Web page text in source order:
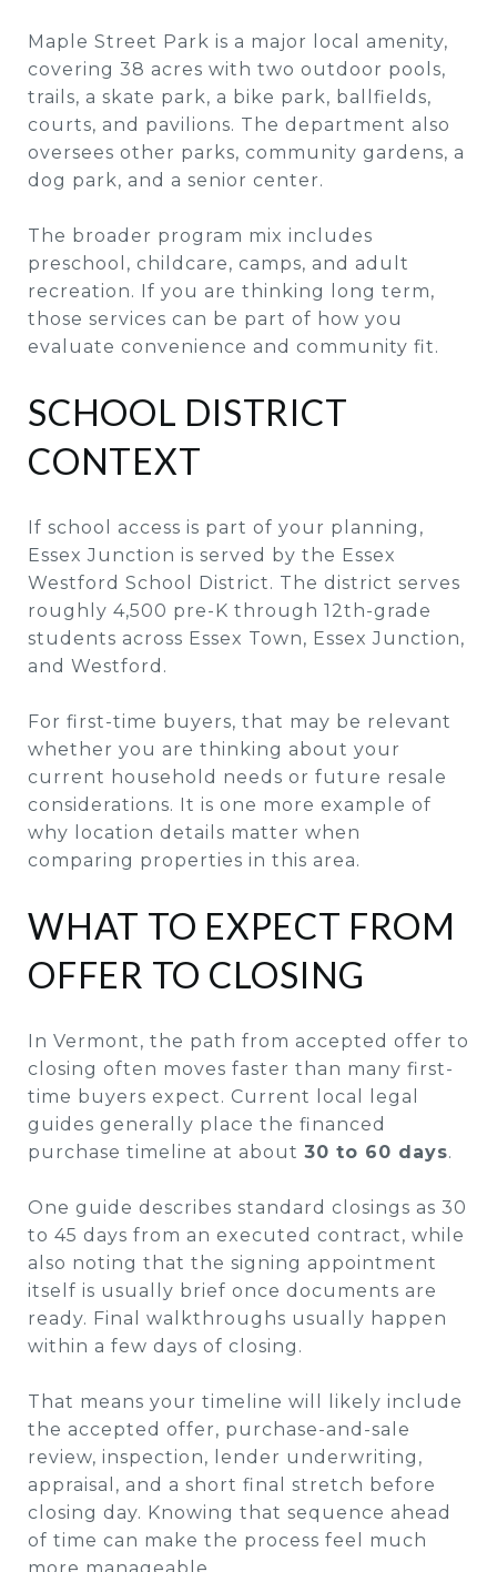
Maple Street Park is a major local amenity,
covering 38 acres with two outdoor pools,
trails, a skate park, a bike park, ballfields,
courts, and pavilions. The department also
oversees other parks, community gardens, a
dog park, and a senior center.
The broader program mix includes
preschool, childcare, camps, and adult
recreation. If you are thinking long term,
those services can be part of how you
evaluate convenience and community fit.
SCHOOL DISTRICT
CONTEXT
If school access is part of your planning,
Essex Junction is served by the Essex
Westford School District. The district serves
roughly 4,500 pre-K through 12th-grade
students across Essex Town, Essex Junction,
and Westford.
For first-time buyers, that may be relevant
whether you are thinking about your
current household needs or future resale
considerations. It is one more example of
why location details matter when
comparing properties in this area.
WHAT TO EXPECT FROM
OFFER TO CLOSING
In Vermont, the path from accepted offer to
closing often moves faster than many first-
time buyers expect. Current local legal
guides generally place the financed
purchase timeline at about 30 to 60 days.
One guide describes standard closings as 30
to 45 days from an executed contract, while
also noting that the signing appointment
itself is usually brief once documents are
ready. Final walkthroughs usually happen
within a few days of closing.
That means your timeline will likely include
the accepted offer, purchase-and-sale
review, inspection, lender underwriting,
appraisal, and a short final stretch before
closing day. Knowing that sequence ahead
of time can make the process feel much